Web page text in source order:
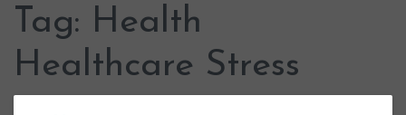
Tag: Health
Healthcare Stress